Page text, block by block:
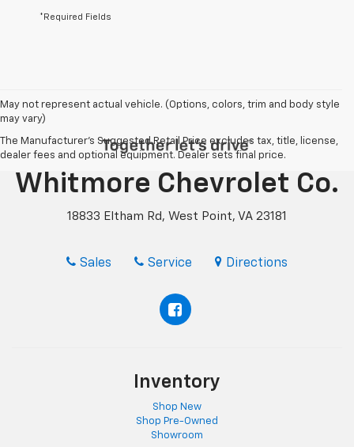
*Required Fields
May not represent actual vehicle. (Options, colors, trim and body style
may vary)
The Manufacturer's Suggested Retail Price excludes tax, title, license,
dealer fees and optional equipment. Dealer sets final price.
Whitmore Chevrolet Co.
18833 Eltham Rd, West Point, VA 23181
Sales Service Directions
Inventory
Shop New
Shop Pre-Owned
Showroom